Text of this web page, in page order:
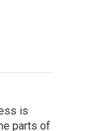
is
parts of